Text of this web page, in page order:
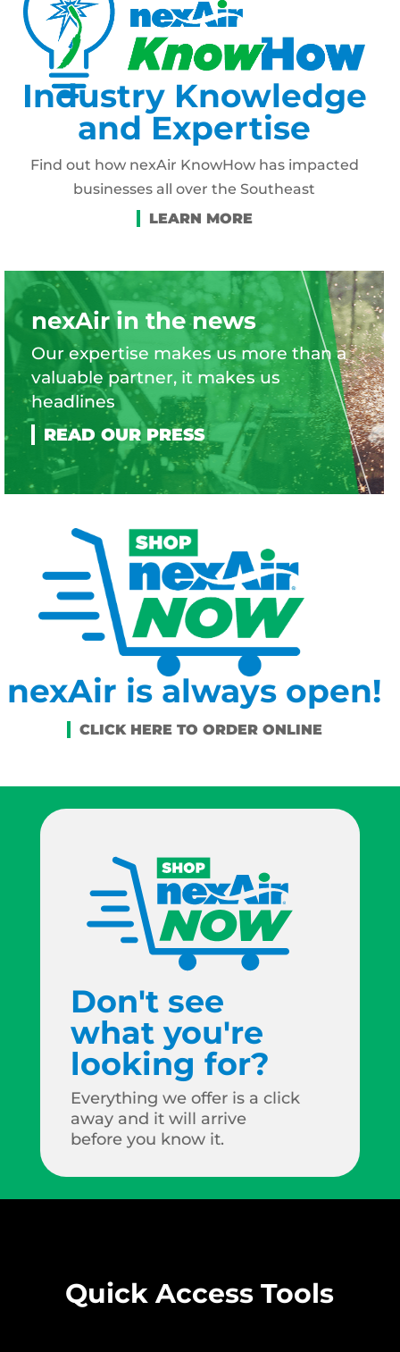
Industry Knowledge
and Expertise
Find out how nexAir KnowHow has impacted
businesses all over the Southeast
nexAir in the news
Our expertise makes us more than a
valuable partner, it makes us
headlines
nexAir is always open!
Don't see
what you're
looking for?
Everything we offer is a click
away and it will arrive
before you know it.
Quick Access Tools